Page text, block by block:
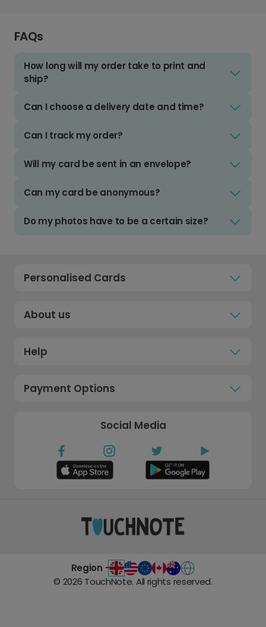
FAQs
How long will my order take to print and
ship?
Can I choose a delivery date and time?
Can I track my order?
Will my card be sent in an envelope?
Can my card be anonymous?
Do my photos have to be a certain size?
Personalised Cards
About us
Help
Payment Options
Social Media
Region -
© 2026 TouchNote. All rights reserved.